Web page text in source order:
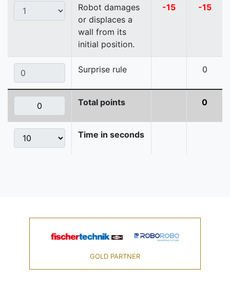
Robot damages
or displaces a
wall from its
initial position.
-15 -15
Surprise rule 0
Total points 0
Time in seconds
GOLD PARTNER